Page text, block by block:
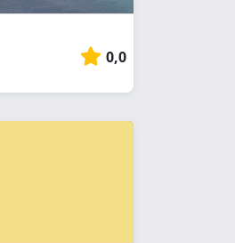
0,0